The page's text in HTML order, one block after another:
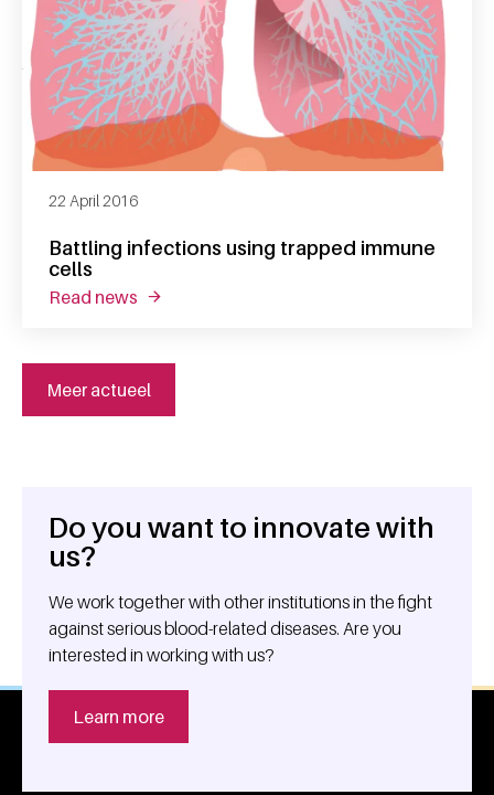
Battling infections using trapped immune
cells
22 April 2016
read news about battling infections using trapped
Meer actueel
General information
Do you want to innovate with
us?
We work together with other institutions in the fight
against serious blood-related diseases. Are you
interested in working with us?
Learn more